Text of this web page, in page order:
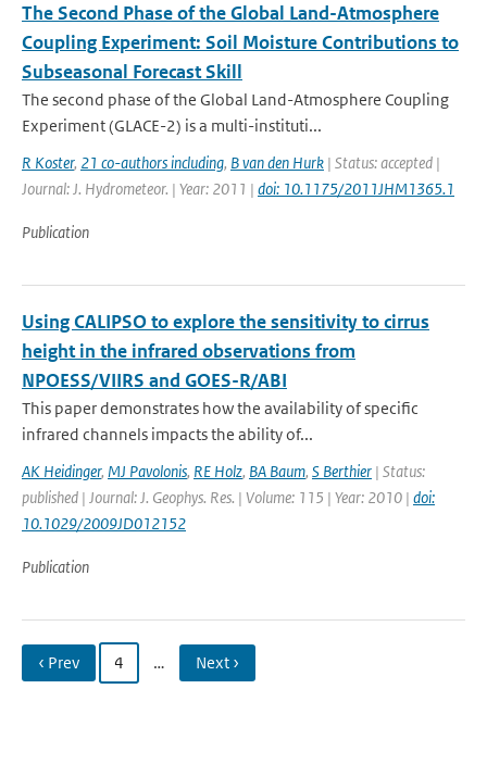
The Second Phase of the Global Land-Atmosphere
Coupling Experiment: Soil Moisture Contributions to
Subseasonal Forecast Skill
The second phase of the Global Land-Atmosphere Coupling
Experiment (GLACE-2) is a multi-instituti...
R Koster, 21 co-authors including, B van den Hurk | Status: accepted |
Journal: J. Hydrometeor. | Year: 2011 | doi: 10.1175/2011JHM1365.1
Publication
Using CALIPSO to explore the sensitivity to cirrus
height in the infrared observations from
NPOESS/VIIRS and GOES-R/ABI
This paper demonstrates how the availability of specific
infrared channels impacts the ability of...
AK Heidinger, MJ Pavolonis, RE Holz, BA Baum, S Berthier | Status:
published | Journal: J. Geophys. Res. | Volume: 115 | Year: 2010 | doi:
10.1029/2009JD012152
Publication
‹ Prev 4 … Next ›